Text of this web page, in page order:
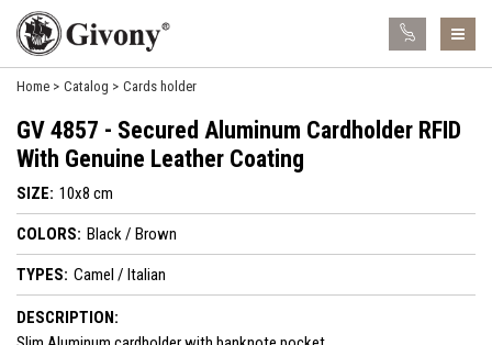
Home Catalog Cards holder
GV 4857 - Secured Aluminum Cardholder RFID
With Genuine Leather Coating
SIZE: 10x8 cm
COLORS: Black / Brown
TYPES: Camel / Italian
DESCRIPTION: